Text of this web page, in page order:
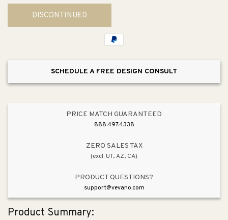
for
Tisbury
26.47&quot;
in
for
Tisbury
26.47&quot;
Bar
in
Bronze
DISCONTINUED
SCHEDULE A FREE DESIGN CONSULT
PRICE MATCH GUARANTEED
888.497.4338
ZERO SALES TAX
(excl. UT, AZ, CA)
PRODUCT QUESTIONS?
support@vevano.com
Product Summary: